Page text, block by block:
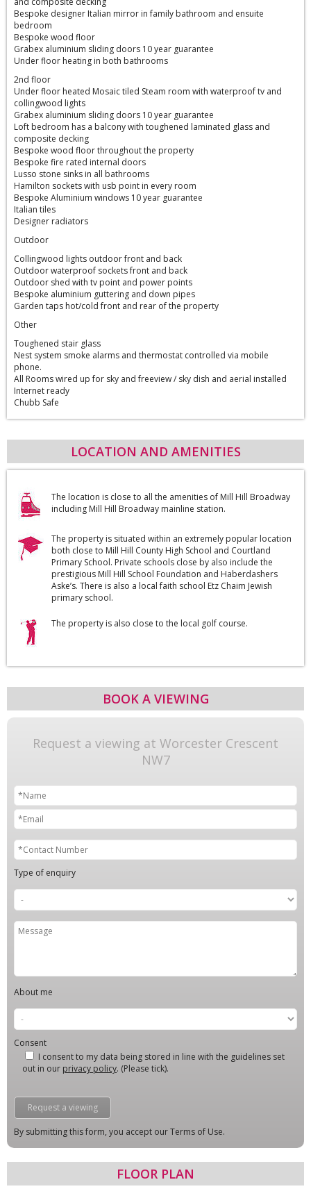
Bespoke designer Italian mirror in family bathroom and ensuite
bedroom
Bespoke wood floor
Grabex aluminium sliding doors 10 year guarantee
Under floor heating in both bathrooms
2nd floor
Under floor heated Mosaic tiled Steam room with waterproof tv and
collingwood lights
Grabex aluminium sliding doors 10 year guarantee
Loft bedroom has a balcony with toughened laminated glass and
composite decking
Bespoke wood floor throughout the property
Bespoke fire rated internal doors
Lusso stone sinks in all bathrooms
Hamilton sockets with usb point in every room
Bespoke Aluminium windows 10 year guarantee
Italian tiles
Designer radiators
Outdoor
Collingwood lights outdoor front and back
Outdoor waterproof sockets front and back
Outdoor shed with tv point and power points
Bespoke aluminium guttering and down pipes
Garden taps hot/cold front and rear of the property
Other
Toughened stair glass
Nest system smoke alarms and thermostat controlled via mobile
phone.
All Rooms wired up for sky and freeview / sky dish and aerial installed
Internet ready
Chubb Safe
LOCATION AND AMENITIES
The location is close to all the amenities of Mill Hill Broadway
including Mill Hill Broadway mainline station.
The property is situated within an extremely popular location
both close to Mill Hill County High School and Courtland
Primary School. Private schools close by also include the
prestigious Mill Hill School Foundation and Haberdashers
Aske’s. There is also a local faith school Etz Chaim Jewish
primary school.
The property is also close to the local golf course.
BOOK A VIEWING
Request a viewing at Worcester Crescent
NW7
Type of enquiry
About me
Consent
I consent to my data being stored in line with the guidelines set
out in our privacy policy. (Please tick).
By submitting this form, you accept our Terms of Use.
FLOOR PLAN